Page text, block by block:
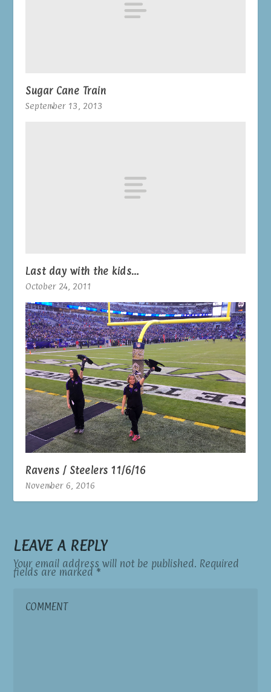
Sugar Cane Train
September 13, 2013
Last day with the kids…
October 24, 2011
Ravens / Steelers 11/6/16
November 6, 2016
LEAVE A REPLY
Your email address will not be published. Required
fields are marked *